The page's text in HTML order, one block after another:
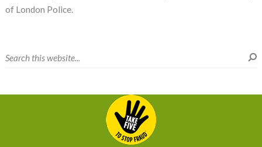
of London Police.